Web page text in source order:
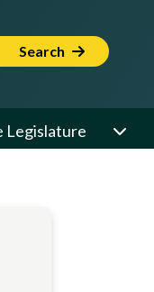
Search
Legislature